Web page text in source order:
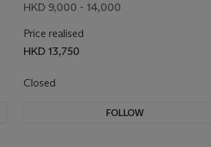
HKD 9,000 - 14,000
Price realised
HKD 13,750
Closed
FOLLOW